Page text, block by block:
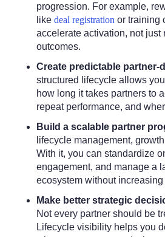
progression. For example,
like deal registration or training
accelerate activation, not just
outcomes.
Create predictable partner-
structured lifecycle allows
how long it takes partners to
repeat performance, and
Build a scalable partner
lifecycle management,
With it, you can standardize
engagement, and manage a
ecosystem without increasing
Make better strategic
Not every partner should be
Lifecycle visibility helps you